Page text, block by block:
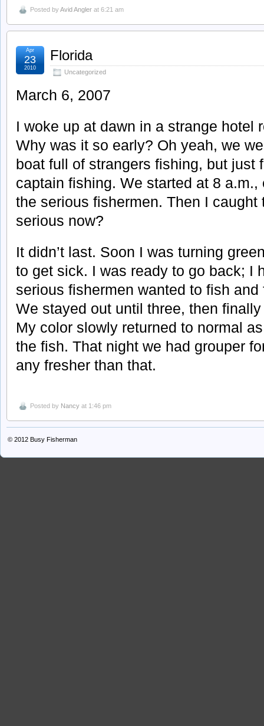
Posted byAvid Angler at 6:21 am
Florida
Uncategorized
Apr
23
2010
March 6, 2007
I woke up at dawn in a strange hotel
Why was it so early? Oh yeah, we
boat full of strangers fishing, but just
captain fishing. We started at 8
the serious fishermen. Then I caught
serious now?
It didn’t last. Soon I was turning
to get sick. I was ready to go back; I
serious fishermen wanted to fish
We stayed out until three, then
My color slowly returned to normal
the fish. That night we had grouper
any fresher than that.
Posted by Nancy at 1:46 pm
© 2012 Busy Fisherman